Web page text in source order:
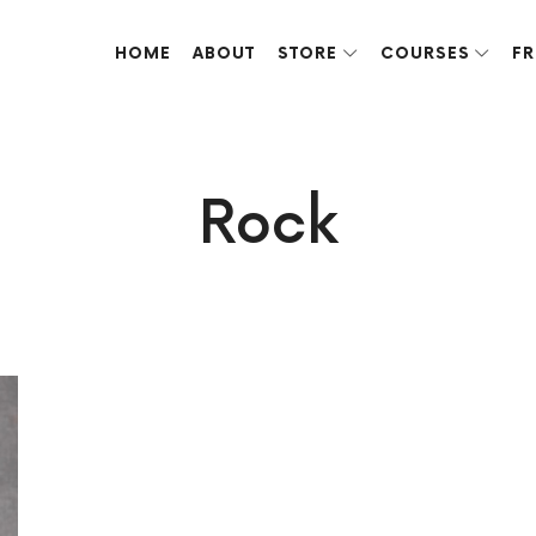
HOME ABOUT STORE COURSES
Rock